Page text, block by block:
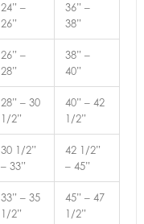
24” –
26”
36” –
38”
26” –
28”
38” –
40”
28” – 30
1/2”
40” – 42
1/2”
30 1/2”
– 33”
42 1/2”
– 45”
33” – 35
1/2”
45” – 47
1/2”